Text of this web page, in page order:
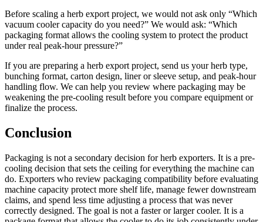
Before scaling a herb export project, we would not ask only “Which
vacuum cooler capacity do you need?” We would ask: “Which
packaging format allows the cooling system to protect the product
under real peak-hour pressure?”
If you are preparing a herb export project, send us your herb type,
bunching format, carton design, liner or sleeve setup, and peak-hour
handling flow. We can help you review where packaging may be
weakening the pre-cooling result before you compare equipment or
finalize the process.
Conclusion
Packaging is not a secondary decision for herb exporters. It is a pre-
cooling decision that sets the ceiling for everything the machine can
do. Exporters who review packaging compatibility before evaluating
machine capacity protect more shelf life, manage fewer downstream
claims, and spend less time adjusting a process that was never
correctly designed. The goal is not a faster or larger cooler. It is a